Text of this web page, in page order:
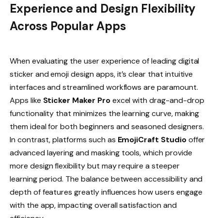
Experience and Design Flexibility
Across Popular Apps
When evaluating the user experience of leading digital
sticker and emoji design apps, it’s clear that intuitive
interfaces and streamlined workflows are paramount.
Apps like Sticker Maker Proexcel with drag-and-drop
functionality that minimizes the learning curve, making
them ideal for both beginners and seasoned designers.
In contrast, platforms such as EmojiCraft Studiooffer
advanced layering and masking tools, which provide
more design flexibility but may require a steeper
learning period. The balance between accessibility and
depth of features greatly influences how users engage
with the app, impacting overall satisfaction and